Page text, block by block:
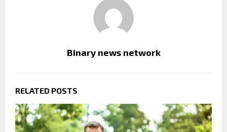
Binary news network
RELATED POSTS